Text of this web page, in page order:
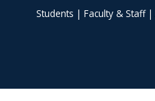
Students | Faculty & Staff|